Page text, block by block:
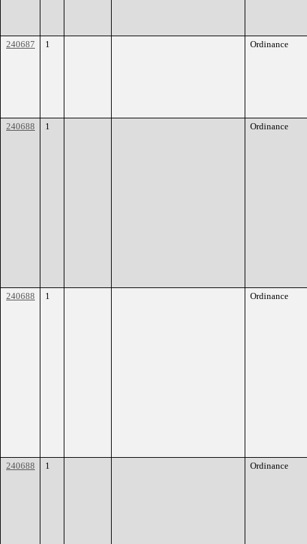
240687 1 Ordinance
240688 1 Ordinance
240688 1 Ordinance
240688 1 Ordinance